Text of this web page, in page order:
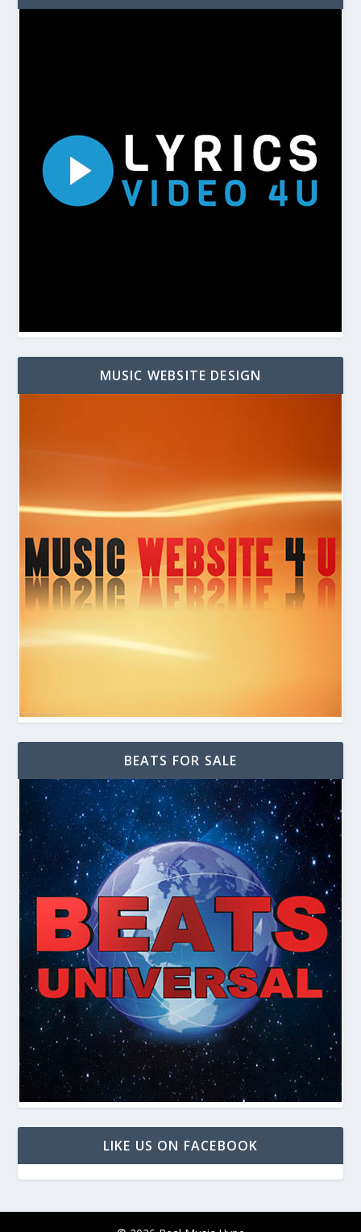
MUSIC WEBSITE DESIGN
BEATS FOR SALE
LIKE US ON FACEBOOK